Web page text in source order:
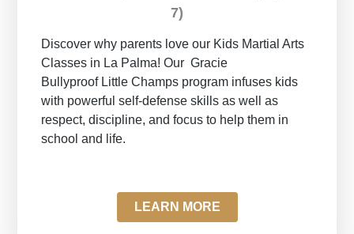
7)
Discover why parents love our Kids Martial Arts
Classes in La Palma! Our Gracie
BullyproofLittle Champs program infuses kids
with powerful self-defense skills as well as
respect, discipline, and focus to help them in
school and life.
LEARN MORE